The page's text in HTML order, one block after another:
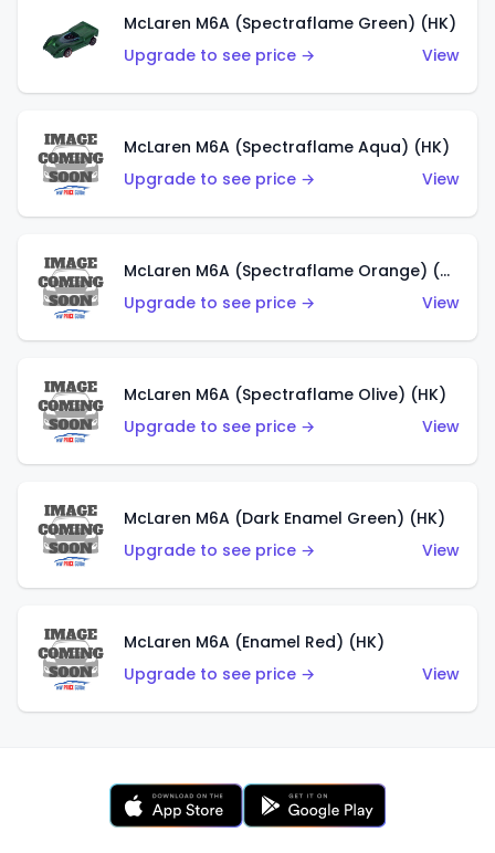
McLaren M6A (Spectraflame Green) (HK)
Upgrade to see price →
View
McLaren M6A (Spectraflame Aqua) (HK)
Upgrade to see price →
View
McLaren M6A (Spectraflame Orange) (HK)
Upgrade to see price →
View
McLaren M6A (Spectraflame Olive) (HK)
Upgrade to see price →
View
McLaren M6A (Dark Enamel Green) (HK)
Upgrade to see price →
View
McLaren M6A (Enamel Red) (HK)
Upgrade to see price →
View